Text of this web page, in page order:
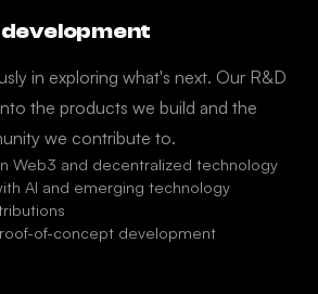
in exploring what's next. Our R&D
the products we build and the
we contribute to.
Web3 and decentralized technology
AI and emerging technology
of-concept development